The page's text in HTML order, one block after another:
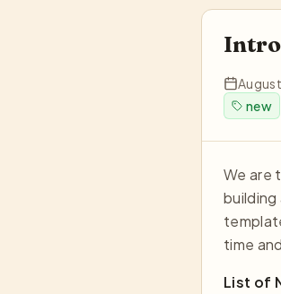
new
We are
building
time
List of